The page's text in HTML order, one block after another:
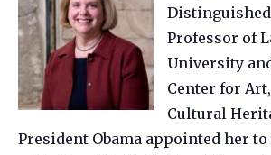
Professor of
University
Center for
Cultural
President Obama appointed her to